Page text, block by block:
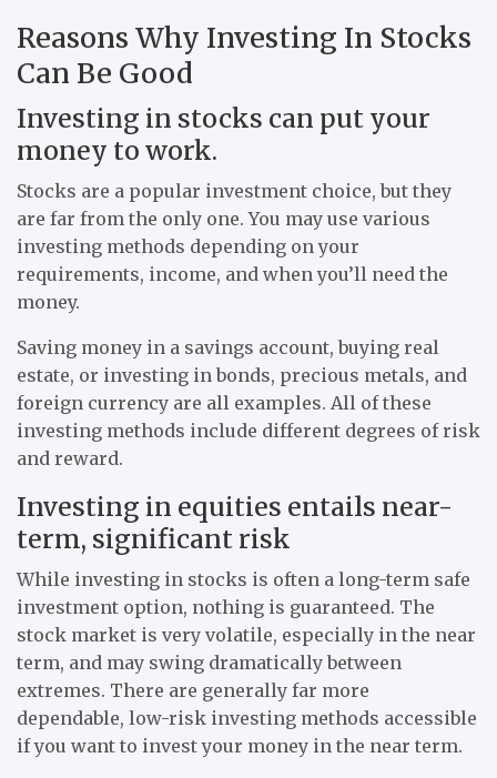
Reasons Why Investing In Stocks
Can Be Good
Investing in stocks can put your
money to work.
Stocks are a popular investment choice, but they
are far from the only one. You may use various
investing methods depending on your
requirements, income, and when you’ll need the
money.
Saving money in a savings account, buying real
estate, or investing in bonds, precious metals, and
foreign currency are all examples. All of these
investing methods include different degrees of risk
and reward.
Investing in equities entails near-
term, significant risk
While investing in stocks is often a long-term safe
investment option, nothing is guaranteed. The
stock market is very volatile, especially in the near
term, and may swing dramatically between
extremes. There are generally far more
dependable, low-risk investing methods accessible
if you want to invest your money in the near term.